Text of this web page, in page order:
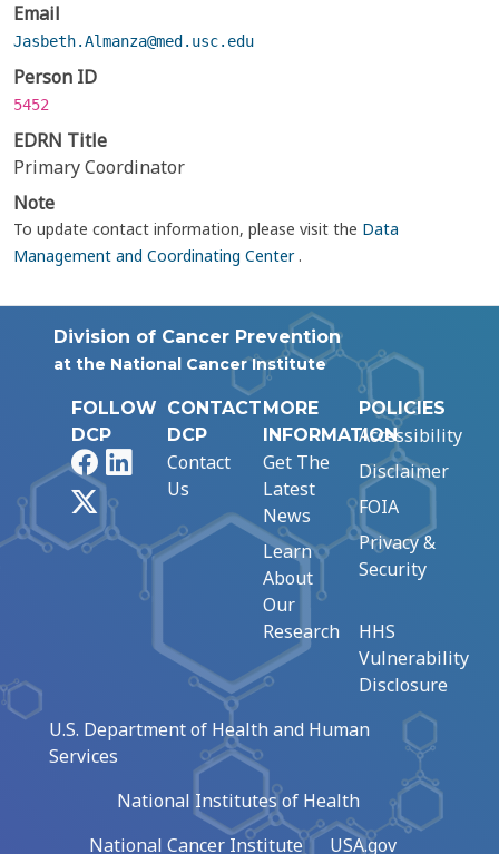
Email
Jasbeth.Almanza@med.usc.edu
Person ID
5452
EDRN Title
Primary Coordinator
Note
To update contact information, please visit the Data
Management and Coordinating Center.
Division of Cancer Prevention
at the National Cancer Institute
FOLLOW
DCP
FacebookLinkedIn
CONTACT
DCP
Contact
Us
MORE
INFORMATION
Get The
Latest
News
Learn
About
Our
Research
POLICIES
Accessibility
Disclaimer
FOIA
Privacy &
Security
HHS
Vulnerability
Disclosure
U.S. Department of Health and Human
Services
National Institutes of Health
National Cancer Institute
USA.gov